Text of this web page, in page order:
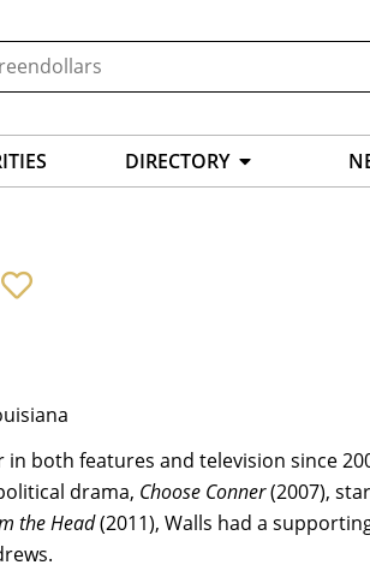
DIRECTORY
in both features and television since
drama, Choose Conner(2007),
the Head(2011), Walls had a